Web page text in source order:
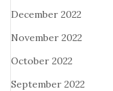
December 2022
November 2022
October 2022
September 2022